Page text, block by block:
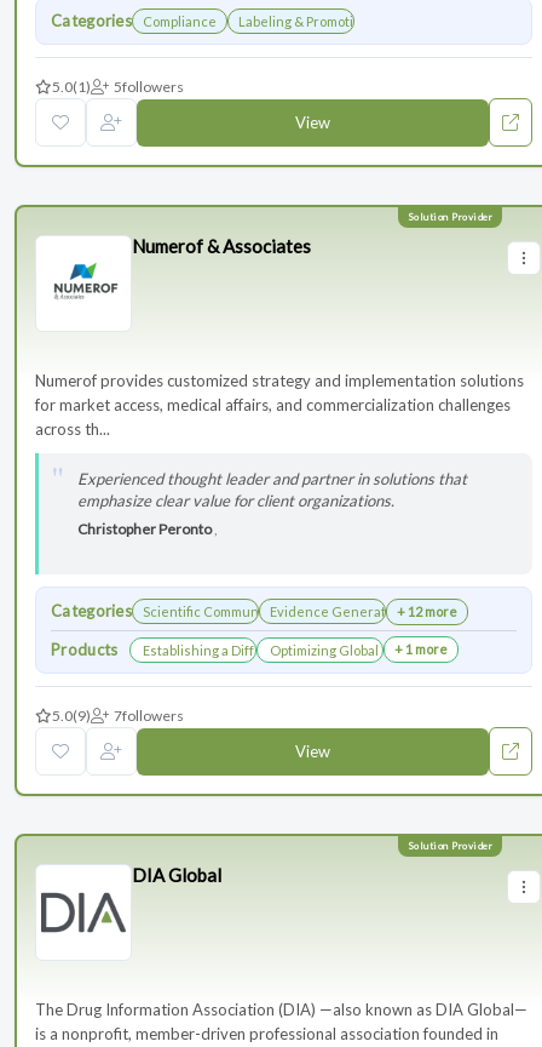
Categories Compliance Labeling & Promotions
5.0(1) 5followers
View
Numerof & Associates
Numerof provides customized strategy and implementation solutions
for market access, medical affairs, and commercialization challenges
across th...
Experienced thought leader and partner in solutions that
emphasize clear value for client organizations.
Christopher Peronto,
Categories Scientific Communications Development
Evidence Generation+ 12 more
Products Establishing a Differentiated Research Network
Optimizing Global Launch Sequencing for
+ 1 more
5.0(9) 7followers
View
DIA Global
The Drug Information Association (DIA) —also known as DIA Global—
is a nonprofit, member-driven professional association founded in